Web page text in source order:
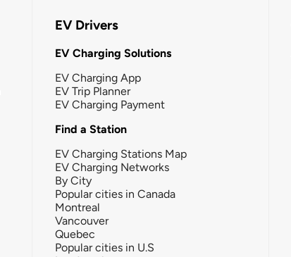
EV Drivers
EV Charging Solutions
EV Charging App
EV Trip Planner
EV Charging Payment
Find a Station
EV Charging Stations Map
EV Charging Networks
By City
Popular cities in Canada
Montreal
Vancouver
Quebec
Popular cities in U.S